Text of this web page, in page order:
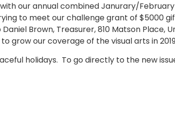
our annual combined Janurary/
to meet our challenge grant of $5000
Brown, Treasurer, 810 Matson Place,
grow our coverage of the visual arts in
holidays. To go directly to the new